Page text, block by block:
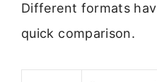
Different formats
quick comparison.